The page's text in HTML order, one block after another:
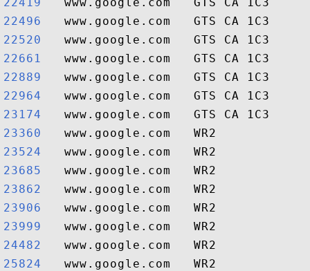
22496
22520
22661
22889
22964
23174
23360
23524
23685
23862
23906
23999
24482
25824